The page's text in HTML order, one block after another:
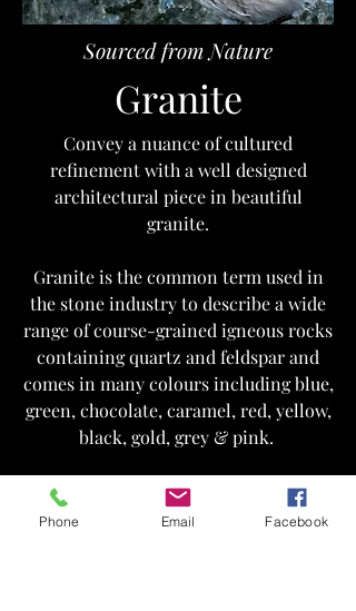
Sourced from Nature
Granite
Convey a nuance of cultured
refinement with a well designed
architectural piece in beautiful
granite.
Granite is the common term used in
the stone industry to describe a wide
range of course-grained igneous rocks
containing quartz and feldspar and
comes in many colours including blue,
green, chocolate, caramel, red, yellow,
black, gold, grey & pink.
Get in Touch
Phone Email Facebook